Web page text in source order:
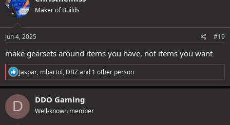
t
i
o
s
Maker of Builds
Jun 4, 2025 #19
make gearsets around items you have, not items you want
R
e
a
c
t
i
o
Jaspar, mbartol, DBZand 1 other person
D DDO Gaming
Well-known member